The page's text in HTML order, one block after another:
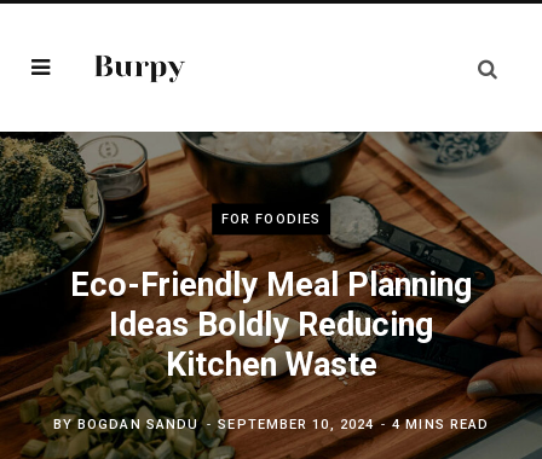
FOR FOODIES
Eco-Friendly Meal Planning
Ideas Boldly Reducing
Kitchen Waste
BYBOGDAN SANDU SEPTEMBER 10, 2024 4 MINS READ